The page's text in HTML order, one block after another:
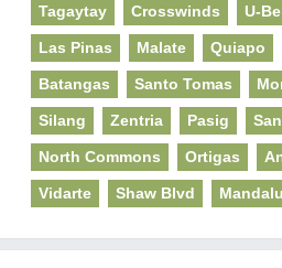
Tagaytay Crosswinds U-
Las Pinas Malate Quiapo
Batangas Santo Tomas
Silang Zentria Pasig
North Commons Ortigas
Vidarte Shaw Blvd